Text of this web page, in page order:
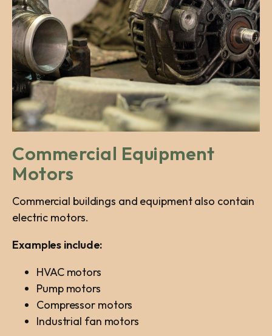
Commercial Equipment
Motors
Commercial buildings and equipment also contain
electric motors.
Examples include:
HVAC motors
Pump motors
Compressor motors
Industrial fan motors